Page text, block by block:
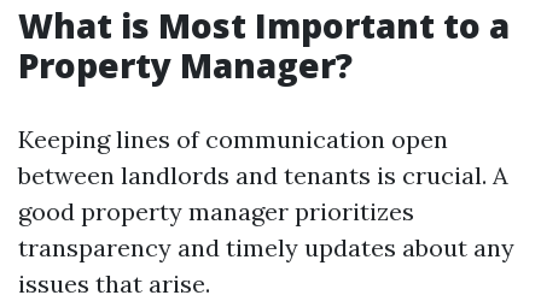
What is Most Important to a
Property Manager?
Keeping lines of communication open
between landlords and tenants is crucial. A
good property manager prioritizes
transparency and timely updates about any
issues that arise.